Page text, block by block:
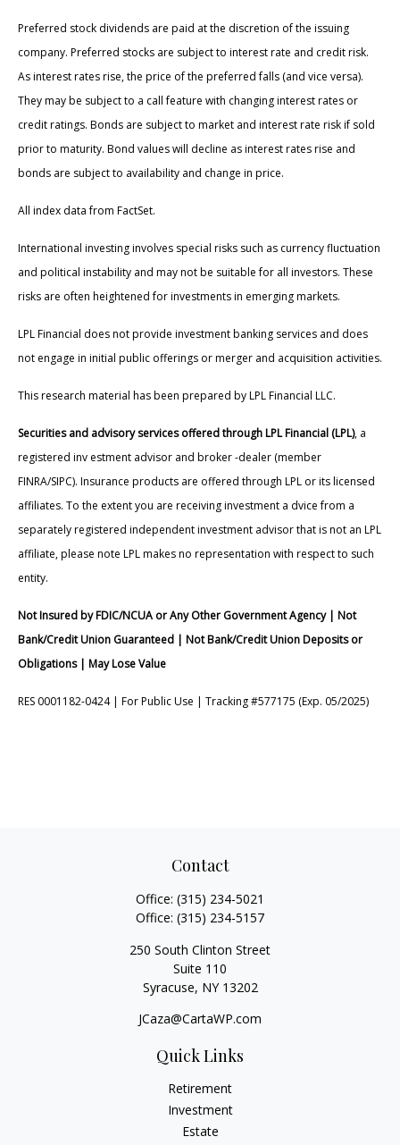
Preferred stock dividends are paid at the discretion of the issuing
company. Preferred stocks are subject to interest rate and credit risk.
As interest rates rise, the price of the preferred falls (and vice versa).
They may be subject to a call feature with changing interest rates or
credit ratings. Bonds are subject to market and interest rate risk if sold
prior to maturity. Bond values will decline as interest rates rise and
bonds are subject to availability and change in price.
All index data from FactSet.
International investing involves special risks such as currency fluctuation
and political instability and may not be suitable for all investors. These
risks are often heightened for investments in emerging markets.
LPL Financial does not provide investment banking services and does
not engage in initial public offerings or merger and acquisition activities.
This research material has been prepared by LPL Financial LLC.
Securities and advisory services offered through LPL Financial (LPL), a
registered inv estment advisor and broker -dealer (member
FINRA/SIPC). Insurance products are offered through LPL or its licensed
affiliates. To the extent you are receiving investment a dvice from a
separately registered independent investment advisor that is not an LPL
affiliate, please note LPL makes no representation with respect to such
entity.
Not Insured by FDIC/NCUA or Any Other Government Agency | Not
Bank/Credit Union Guaranteed | Not Bank/Credit Union Deposits or
Obligations | May Lose Value
RES 0001182-0424 | For Public Use | Tracking #577175 (Exp. 05/2025)
Contact
Office: (315) 234-5021
Office: (315) 234-5157
250 South Clinton Street
Suite 110
Syracuse, NY 13202
JCaza@CartaWP.com
Quick Links
Retirement
Investment
Estate